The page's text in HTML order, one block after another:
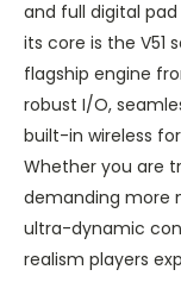
and full digital
its core is the V51
flagship engine
robust I/O,
built-in wireless
Whether you are
demanding more
ultra-dynamic
realism players